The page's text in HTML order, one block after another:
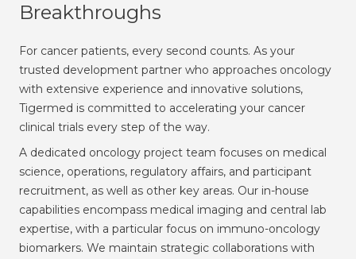
Breakthroughs
For cancer patients, every second counts. As your
trusted development partner who approaches oncology
with extensive experience and innovative solutions,
Tigermed is committed to accelerating your cancer
clinical trials every step of the way.
A dedicated oncology project team focuses on medical
science, operations, regulatory affairs, and participant
recruitment, as well as other key areas. Our in-house
capabilities encompass medical imaging and central lab
expertise, with a particular focus on immuno-oncology
biomarkers. We maintain strategic collaborations with